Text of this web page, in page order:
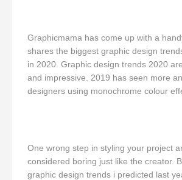
Graphicmama has come up with a
shares the biggest graphic design
in 2020. Graphic design trends 2020
and impressive. 2019 has seen more
designers using monochrome colour
One wrong step in styling your project
considered boring just like the creator.
graphic design trends i predicted last